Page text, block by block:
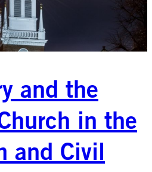
and the
in the
and Civil